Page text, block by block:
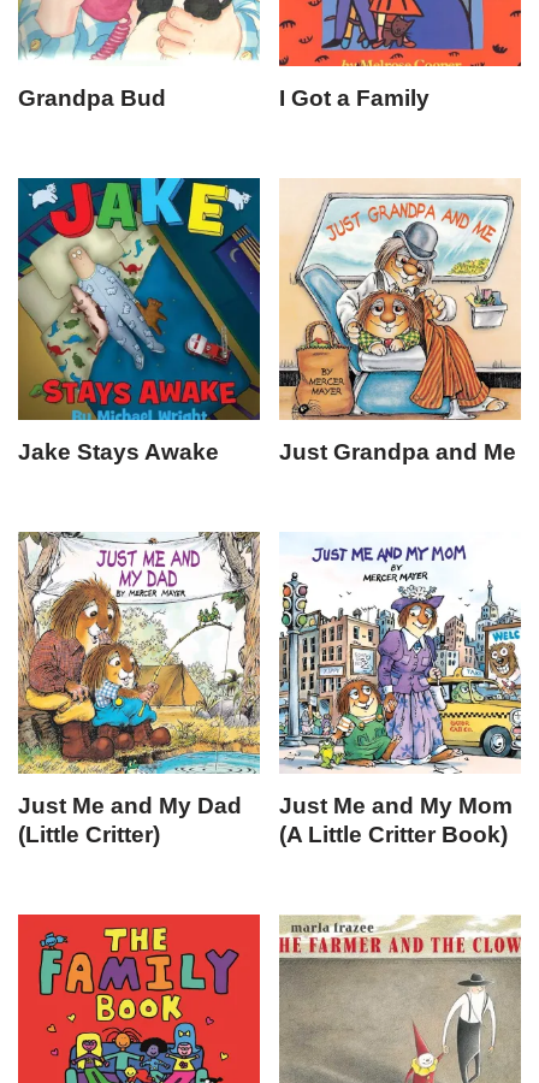
Grandpa Bud I Got a Family
Jake Stays Awake Just Grandpa and Me
Just Me and My Dad
(Little Critter)
Just Me and My Mom
(A Little Critter Book)